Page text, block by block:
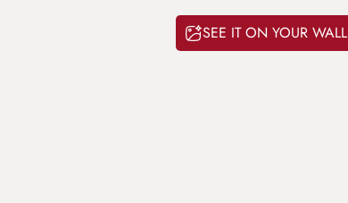
SEE IT ON YOUR WALL